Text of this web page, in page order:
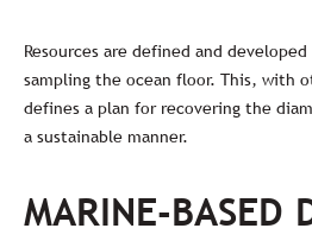
Resources are defined and
sampling the ocean floor. This, with
defines a plan for recovering the
a sustainable manner.
MARINE-BASED